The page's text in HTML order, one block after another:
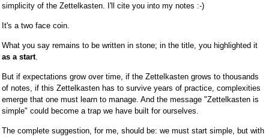
simplicity of the Zettelkasten. I'll cite you into my notes :-)
It's a two face coin.
What you say remains to be written in stone; in the title, you highlighted it
as a start.
But if expectations grow over time, if the Zettelkasten grows to thousands
of notes, if this Zettelkasten has to survive years of practice, complexities
emerge that one must learn to manage. And the message "Zettelkasten is
simple" could become a trap we have built for ourselves.
The complete suggestion, for me, should be: we must start simple, but with